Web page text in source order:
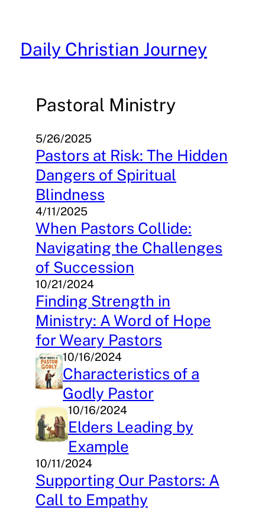
content
Daily Christian Journey
Pastoral Ministry
5/26/2025
Pastors at Risk: The Hidden
Dangers of Spiritual
Blindness
4/11/2025
When Pastors Collide:
Navigating the Challenges
of Succession
10/21/2024
Finding Strength in
Ministry: A Word of Hope
for Weary Pastors
10/16/2024
Characteristics of a
Godly Pastor
10/16/2024
Elders Leading by
Example
10/11/2024
Supporting Our Pastors: A
Call to Empathy